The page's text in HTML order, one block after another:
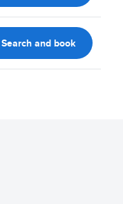
Search and book